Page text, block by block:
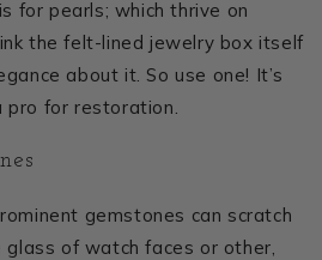
for pearls; which thrive on
the felt-lined jewelry box itself
about it. So use one! It’s
pro for restoration.
gemstones can scratch
of watch faces or other,